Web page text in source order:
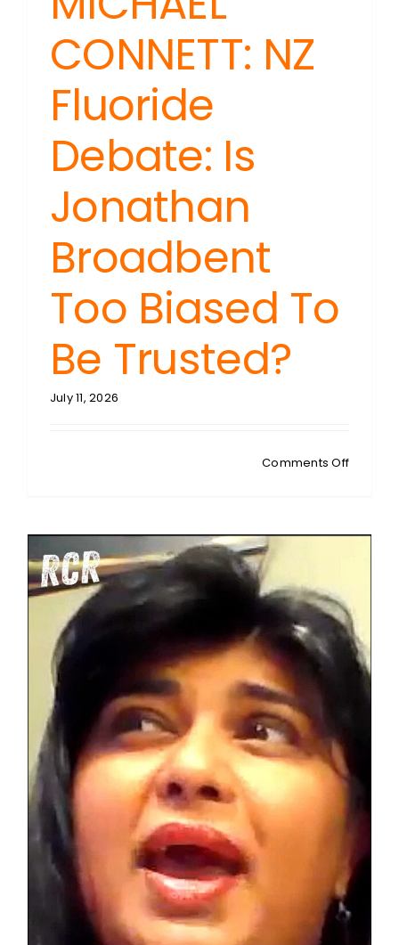
CONNETT: NZ
Fluoride
Debate: Is
Jonathan
Broadbent
Too Biased To
Be Trusted?
July 11, 2026
Comments Offon
Fluoride
Too
Biased